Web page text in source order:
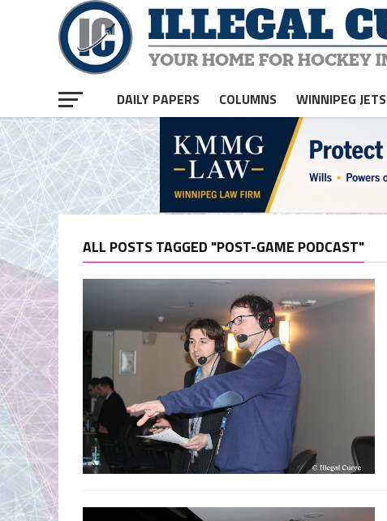
DAILY PAPERS COLUMNS WINNIPEG JETS
ALL POSTS TAGGED "POST-GAME PODCAST"